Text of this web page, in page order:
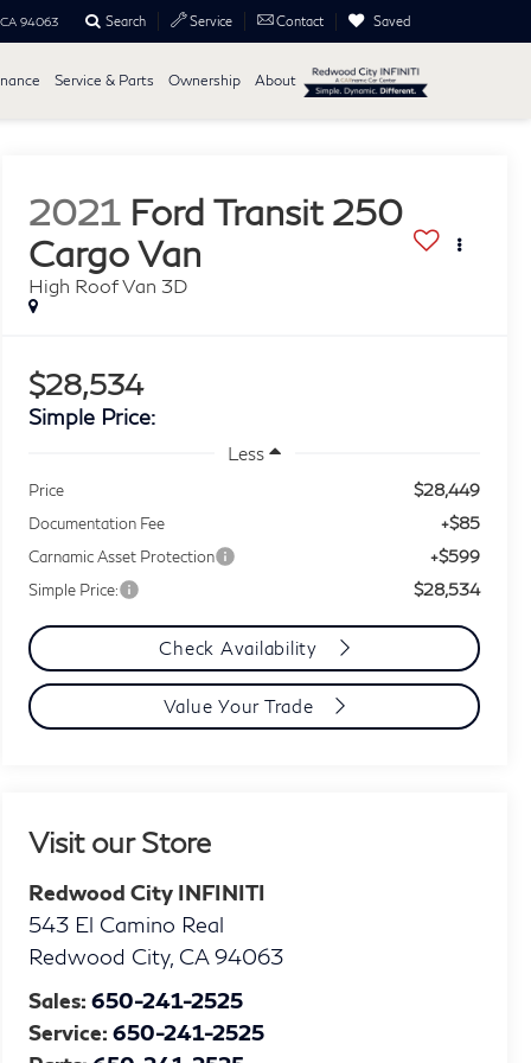
CA 94063 Search Service Contact Saved
Service & Parts Ownership About
2021 Ford Transit 250
Cargo Van
High Roof Van 3D
$28,534
Simple Price:
Less
Price $28,449
Documentation Fee +$85
Carnamic Asset Protection +$599
Simple Price: $28,534
Check Availability
Value Your Trade
Visit our Store
Redwood City INFINITI
543 El Camino Real
Redwood City, CA 94063
Sales:650-241-2525
Service:650-241-2525